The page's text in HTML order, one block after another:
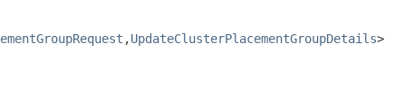
,​UpdateClusterPlacementGroupDetails>